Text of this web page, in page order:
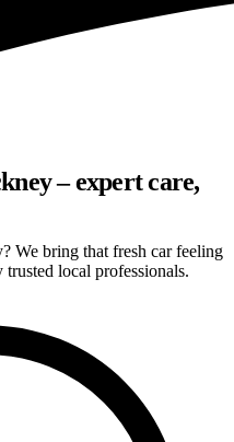
– expert care,
We bring that fresh car feeling
local professionals.